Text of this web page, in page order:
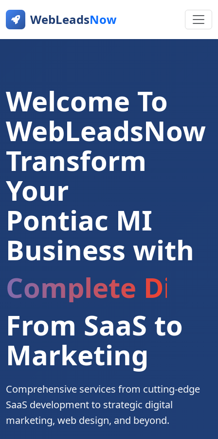
WebLeadsNow
Welcome To
WebLeadsNow
Transform
Your
Pontiac MI
Business with
Complete
From SaaS to
Marketing
Comprehensive services from cutting-edge
SaaS development to strategic digital
marketing, web design, and beyond.